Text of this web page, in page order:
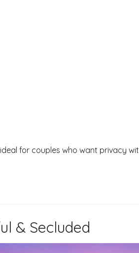
for couples who want privacy
& Secluded